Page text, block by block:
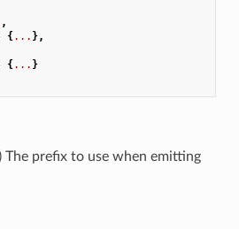
,
{... },
{... }
The prefix to use when emitting